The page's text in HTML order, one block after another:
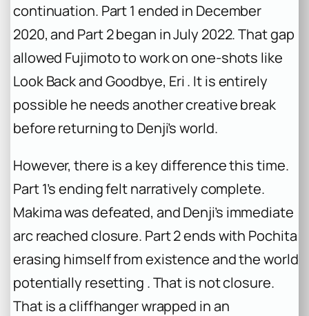
continuation. Part 1 ended in December
2020, and Part 2 began in July 2022. That gap
allowed Fujimoto to work on one-shots like
Look BackandGoodbye, Eri . It is entirely
possible he needs another creative break
before returning to Denji’s world.
However, there is a key difference this time.
Part 1’s ending felt narratively complete.
Makima was defeated, and Denji’s immediate
arc reached closure. Part 2 ends with Pochita
erasing himself from existence and the world
potentially resetting . That is not closure.
That is a cliffhanger wrapped in an